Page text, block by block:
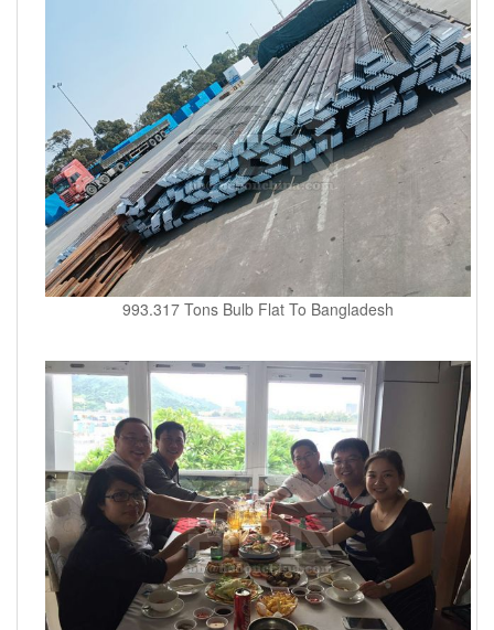
993.317 Tons Bulb Flat To Bangladesh